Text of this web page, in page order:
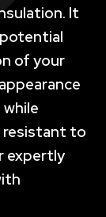
It
of your
resistant to
expertly